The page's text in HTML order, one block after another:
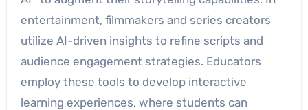
entertainment, filmmakers and series creators
utilize AI-driven insights to refine scripts and
audience engagement strategies. Educators
employ these tools to develop interactive
learning experiences, where students can